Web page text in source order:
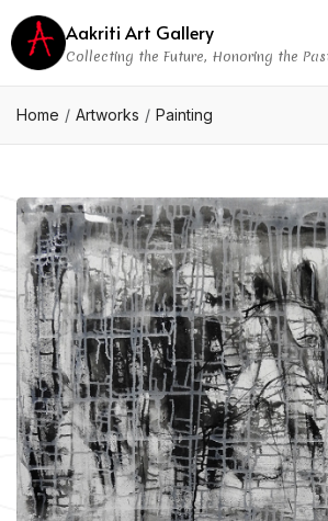
Aakriti Art Gallery
Collecting the Future, Honoring the
Home Artworks Painting